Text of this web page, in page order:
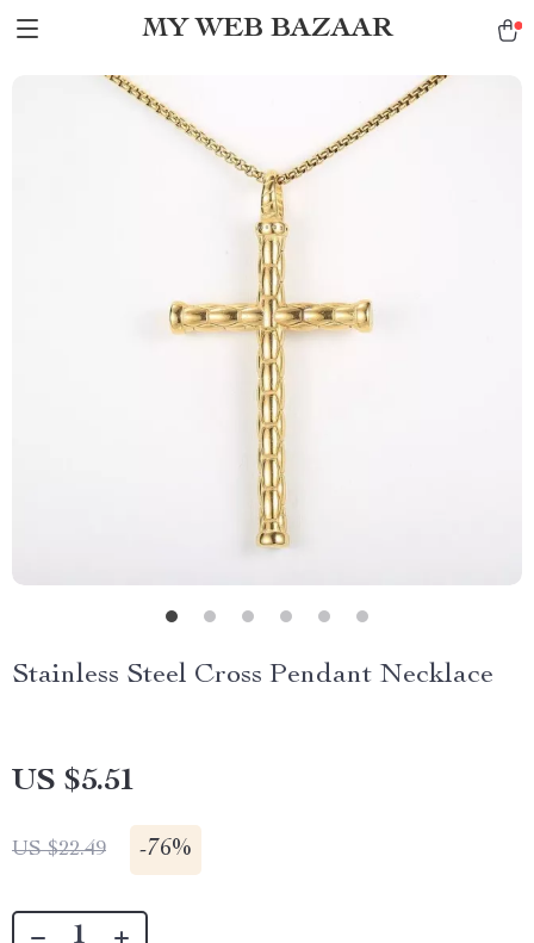
MY WEB BAZAAR
Stainless Steel Cross Pendant Necklace
US $5.51
US $22.49 -76%